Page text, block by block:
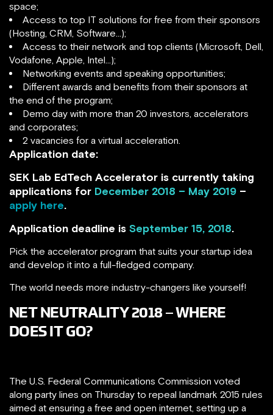
space;
Access to top IT solutions for free from their sponsors
(Hosting, CRM, Software…);
Access to their network and top clients (Microsoft, Dell,
Vodafone, Apple, Intel…);
Networking events and speaking opportunities;
Different awards and benefits from their sponsors at
the end of the program;
Demo day with more than 20 investors, accelerators
and corporates;
2 vacancies for a virtual acceleration.
Application date:
SEK Lab EdTech Accelerator is currently taking
applications for December 2018 – May 2019 –
apply here.
Application deadline is September 15, 2018.
Pick the accelerator program that suits your startup idea
and develop it into a full-fledged company.
The world needs more industry-changers like yourself!
NET NEUTRALITY 2018 – WHERE
DOES IT GO?
The U.S. Federal Communications Commission voted
along party lines on Thursday to repeal landmark 2015 rules
aimed at ensuring a free and open internet, setting up a